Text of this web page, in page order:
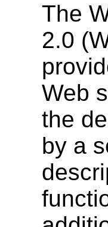
The
2.0
Web
the
by a